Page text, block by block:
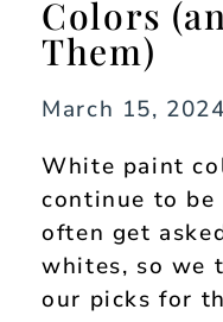
Colors
Them)
March 15, 2024
White paint
continue to
often get
whites, so we
our picks for